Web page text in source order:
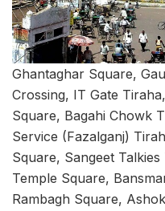
Ghantaghar Square,
Crossing, IT Gate
Square, Bagahi Chowk
Service (Fazalganj)
Square, Sangeet
Temple Square,
Rambagh Square,